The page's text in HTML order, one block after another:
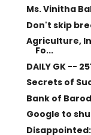
Ms. Vinitha
Don't skip
Agriculture,
Fo...
DAILY GK --
Secrets of
Bank of
Google to